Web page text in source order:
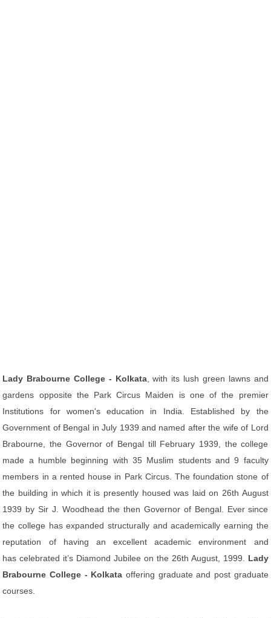
Lady Brabourne College - Kolkata, with its lush green lawns and
gardens opposite the Park Circus Maiden is one of the premier
Institutions for women's education in India. Established by the
Government of Bengal in July 1939 and named after the wife of Lord
Brabourne, the Governor of Bengal till February 1939, the college
made a humble beginning with 35 Muslim students and 9 faculty
members in a rented house in Park Circus. The foundation stone of
the building in which it is presently housed was laid on 26th August
1939 by Sir J. Woodhead the then Governor of Bengal. Ever since
the college has expanded structurally and academically earning the
reputation of having an excellent academic environment and
has celebrated it’s Diamond Jubilee on the 26th August, 1999. Lady
Brabourne College - Kolkata offering graduate and post graduate
courses.